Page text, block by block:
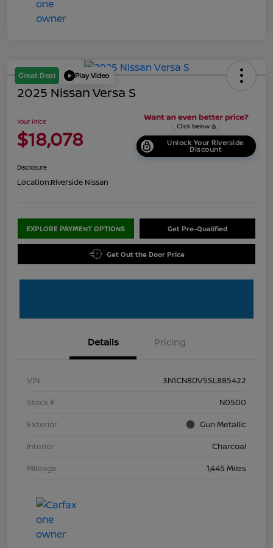
Great Deal Play Video
2025 Nissan Versa S
Your Price
$18,078 Unlock Your Riverside
Discount
Disclosure
Location:Riverside Nissan
EXPLORE PAYMENT OPTIONS Get Pre-Qualified
Get Out the Door Price
Details Pricing
VIN
3N1CN8DV5SL885422
Stock #
N0500
Exterior
Gun Metallic
Interior
Charcoal
Mileage
1,445 Miles